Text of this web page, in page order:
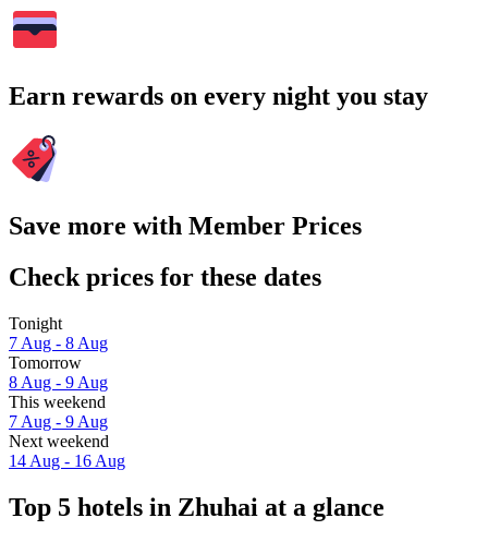
Earn rewards on every night you stay
Save more with Member Prices
Check prices for these dates
Tonight
7 Aug - 8 Aug
Tomorrow
8 Aug - 9 Aug
This weekend
7 Aug - 9 Aug
Next weekend
14 Aug - 16 Aug
Top 5 hotels in Zhuhai at a glance